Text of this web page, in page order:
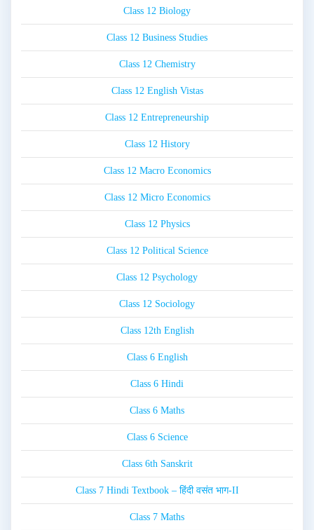
Class 12 Biology
Class 12 Business Studies
Class 12 Chemistry
Class 12 English Vistas
Class 12 Entrepreneurship
Class 12 History
Class 12 Macro Economics
Class 12 Micro Economics
Class 12 Physics
Class 12 Political Science
Class 12 Psychology
Class 12 Sociology
Class 12th English
Class 6 English
Class 6 Hindi
Class 6 Maths
Class 6 Science
Class 6th Sanskrit
Class 7 Hindi Textbook – हिंदी वसंत भाग-II
Class 7 Maths